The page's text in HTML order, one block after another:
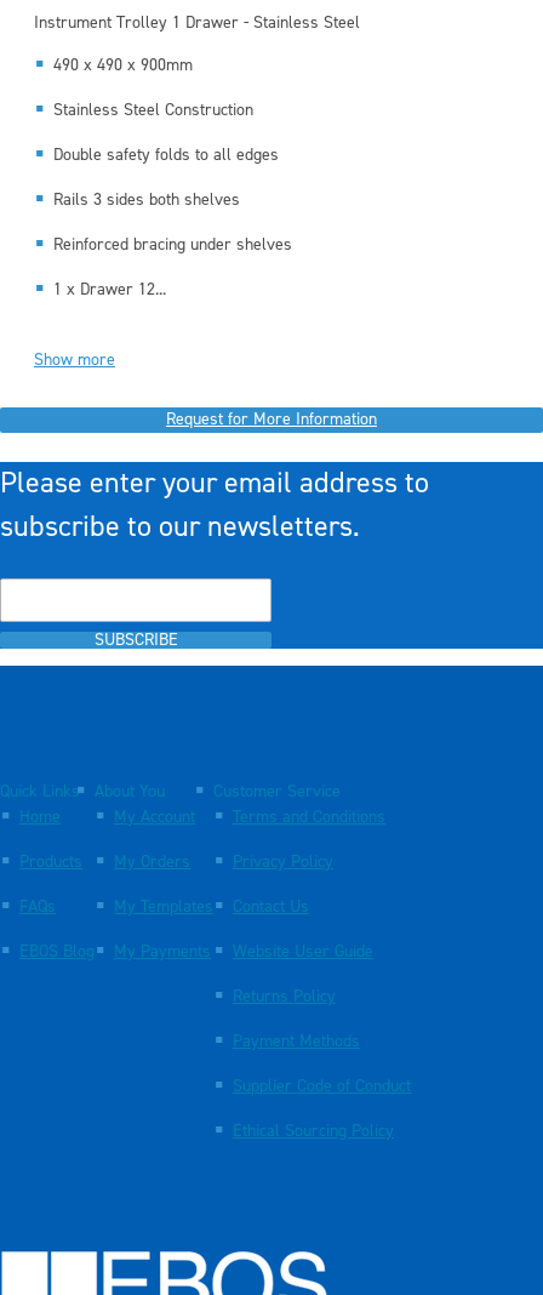
Instrument Trolley 1 Drawer - Stainless Steel
490 x 490 x 900mm
Stainless Steel Construction
Double safety folds to all edges
Rails 3 sides both shelves
Reinforced bracing under shelves
1 x Drawer 12...
Show more
Request for More Information
Please enter your email address to
subscribe to our newsletters.
SUBSCRIBE
Quick Links
Home
Products
FAQs
EBOS Blog
About You
My Account
My Orders
My Templates
My Payments
Customer Service
Terms and Conditions
Privacy Policy
Contact Us
Website User Guide
Returns Policy
Payment Methods
Supplier Code of Conduct
Ethical Sourcing Policy